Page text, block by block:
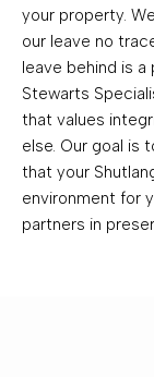
your property.
our leave no
leave behind is
Stewarts
that values
else. Our goal is
that your
environment for
partners in